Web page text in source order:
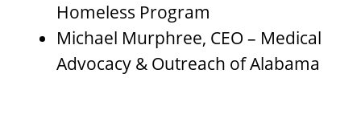
Homeless Program
Michael Murphree, CEO – Medical
Advocacy & Outreach of Alabama